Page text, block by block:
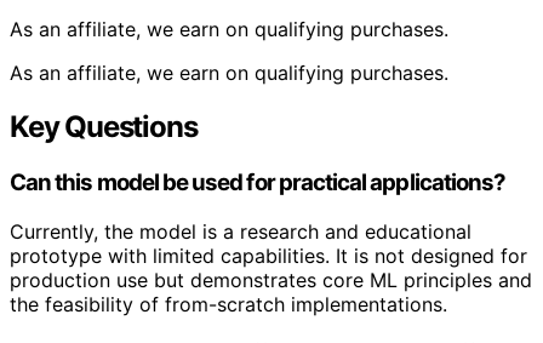
As an affiliate, we earn on qualifying purchases.
As an affiliate, we earn on qualifying purchases.
Key Questions
Can this model be used for practical applications?
Currently, the model is a research and educational
prototype with limited capabilities. It is not designed for
production use but demonstrates core ML principles and
the feasibility of from-scratch implementations.